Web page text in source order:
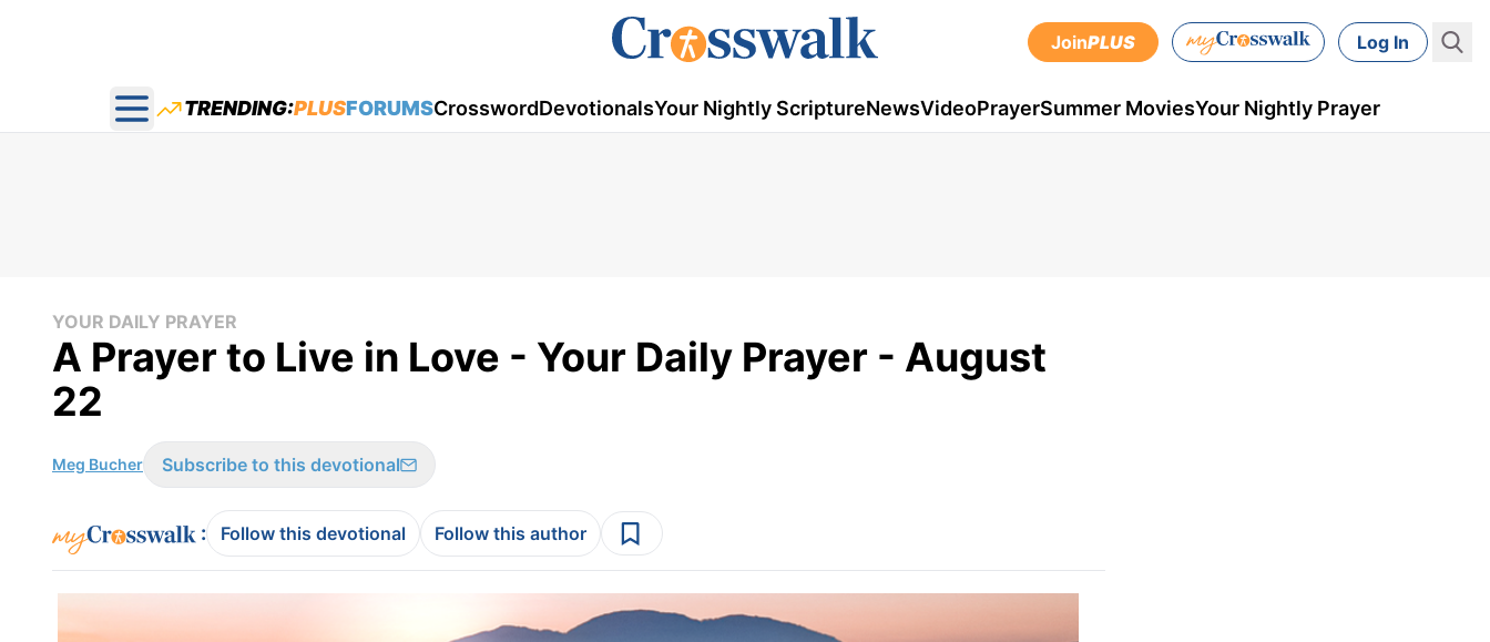
JoinPLUS Log In
Open main menu
TRENDING:PLUSFORUMSCrosswordDevotionalsYour Nightly ScriptureNewsVideoPrayerSummer MoviesYour Nightly Prayer
YOUR DAILY PRAYER
A Prayer to Live in Love - Your Daily Prayer - August
22
Meg Bucher Subscribe to this devotional
: Follow this devotional Follow this author